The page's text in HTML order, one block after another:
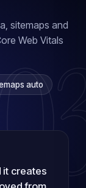
sitemaps and
Web Vitals
auto
it creates